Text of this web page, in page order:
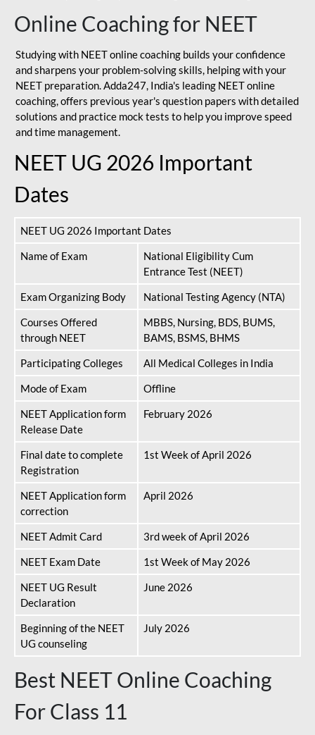
Online Coaching for NEET
Studying with NEET online coaching builds your confidence
and sharpens your problem-solving skills, helping with your
NEET preparation. Adda247, India's leading NEET online
coaching, offers previous year's question papers with detailed
solutions and practice mock tests to help you improve speed
and time management.
NEET UG 2026 Important
Dates
NEET UG 2026 Important Dates
Name of Exam
National Eligibility Cum
Entrance Test (NEET)
Exam Organizing Body
National Testing Agency (NTA)
Courses Offered
through NEET
MBBS, Nursing, BDS, BUMS,
BAMS, BSMS, BHMS
Participating Colleges
All Medical Colleges in India
Mode of Exam
Offline
NEET Application form
Release Date
February 2026
Final date to complete
Registration
1st Week of April 2026
NEET Application form
correction
April 2026
NEET Admit Card
3rd week of April 2026
NEET Exam Date
1st Week of May 2026
NEET UG Result
Declaration
June 2026
Beginning of the NEET
UG counseling
July 2026
Best NEET Online Coaching
For Class 11